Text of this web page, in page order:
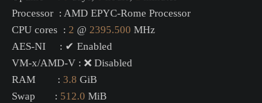
Processor  : AMD EPYC-Rome Processor
CPU cores  : 2 @ 2395.500 MHz
AES-NI     : ✔ Enabled
VM-x/AMD-V : ❌ Disabled
RAM        : 3.8 GiB
Swap       : 512.0 MiB